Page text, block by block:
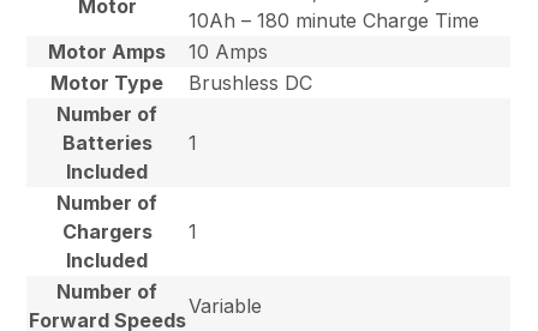
Motor
10Ah – 180 minute Charge Time
Motor Amps
10 Amps
Motor Type
Brushless DC
Number of
Batteries
Included
1
Number of
Chargers
Included
1
Number of
Forward Speeds
Variable